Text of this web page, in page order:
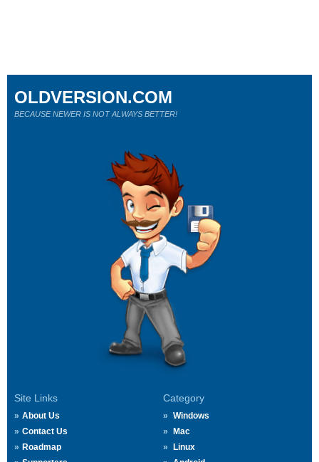
Site Links
About Us
Contact Us
Roadmap
Category
Windows
Mac
Linux
OLDVERSION.COM
BECAUSE NEWER IS NOT ALWAYS BETTER!